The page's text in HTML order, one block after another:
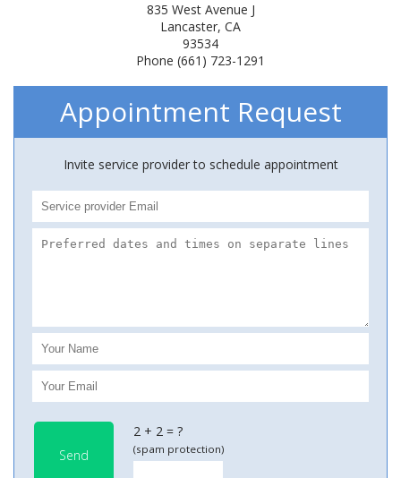
835 West Avenue J
Lancaster, CA
93534
Phone (661) 723-1291
Appointment Request
Invite service provider to schedule appointment
Send
2 + 2 = ?
(spam protection)